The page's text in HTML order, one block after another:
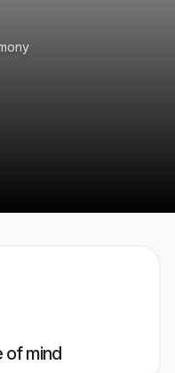
of mind